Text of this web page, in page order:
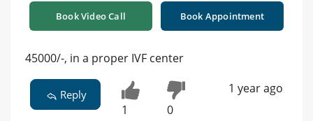
Book Video Call Book Appointment
45000/-, in a proper IVF center
Reply
1 0
1 year ago